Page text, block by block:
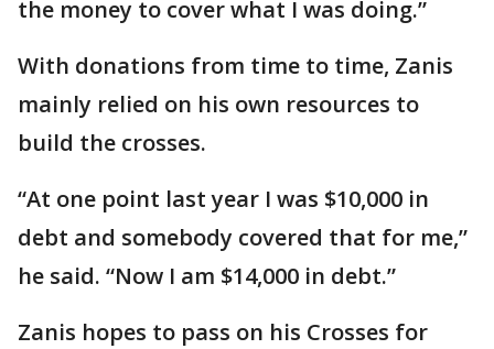
the money to cover what I was doing.”
With donations from time to time, Zanis
mainly relied on his own resources to
build the crosses.
“At one point last year I was $10,000 in
debt and somebody covered that for me,”
he said. “Now I am $14,000 in debt.”
Zanis hopes to pass on his Crosses for